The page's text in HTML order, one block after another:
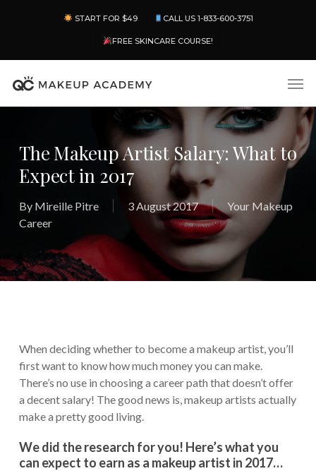
content
START FOR $49 CALL US 1-833-600-3751
FREE SKINCARE COURSE!
The Makeup Artist Salary: What to
Expect in 2017
By Mireille Pitre 3 August 2017
Your Makeup
Career
When deciding whether to become a makeup artist, you’ll
first want to know how much money you can make.
There’s no use in choosing a career path that doesn’t offer
a decent salary! The good news is, makeup artists actually
make a pretty good living.
We did the research for you! Here’s what you
can expect to earn as a makeup artist in 2017…